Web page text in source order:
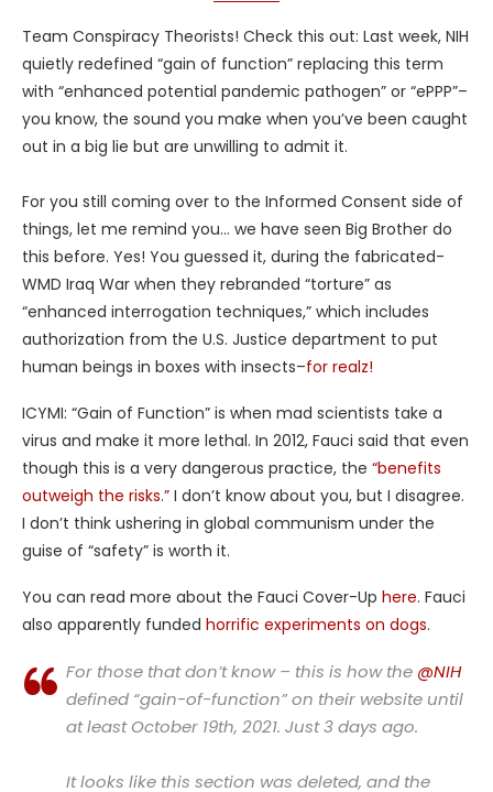
Team Conspiracy Theorists! Check this out: Last week, NIH
quietly redefined “gain of function” replacing this term
with “enhanced potential pandemic pathogen” or “ePPP”–
you know, the sound you make when you’ve been caught
out in a big lie but are unwilling to admit it.
For you still coming over to the Informed Consent side of
things, let me remind you… we have seen Big Brother do
this before. Yes! You guessed it, during the fabricated-
WMD Iraq War when they rebranded “torture” as
“enhanced interrogation techniques,” which includes
authorization from the U.S. Justice department to put
human beings in boxes with insects–for realz!
ICYMI: “Gain of Function” is when mad scientists take a
virus and make it more lethal. In 2012, Fauci said that even
though this is a very dangerous practice, the “benefits
outweigh the risks.” I don’t know about you, but I disagree.
I don’t think ushering in global communism under the
guise of “safety” is worth it.
You can read more about the Fauci Cover-Up here. Fauci
also apparently funded horrific experiments on dogs.
For those that don’t know – this is how the @NIH
defined “gain-of-function” on their website until
at least October 19th, 2021. Just 3 days ago.
It looks like this section was deleted, and the